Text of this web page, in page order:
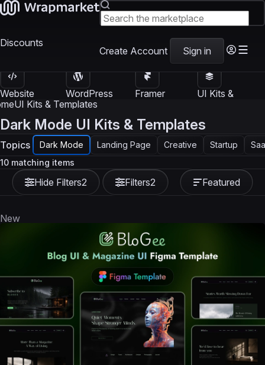
Discounts
Create Account Sign in
Website
Templates
WordPress
Themes
Framer
UI Kits &
UI Kits & Templates
Dark Mode UI Kits & Templates
Topics Dark Mode Landing Page Creative Startup
Hide Filters2 Filters2
10 matching items
Featured
New